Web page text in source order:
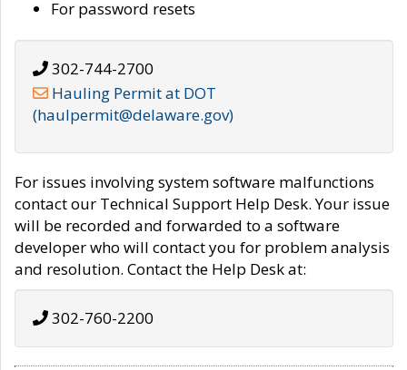
For password resets
302-744-2700
Hauling Permit at DOT
(haulpermit@delaware.gov)
For issues involving system software malfunctions
contact our Technical Support Help Desk. Your issue
will be recorded and forwarded to a software
developer who will contact you for problem analysis
and resolution. Contact the Help Desk at:
302-760-2200